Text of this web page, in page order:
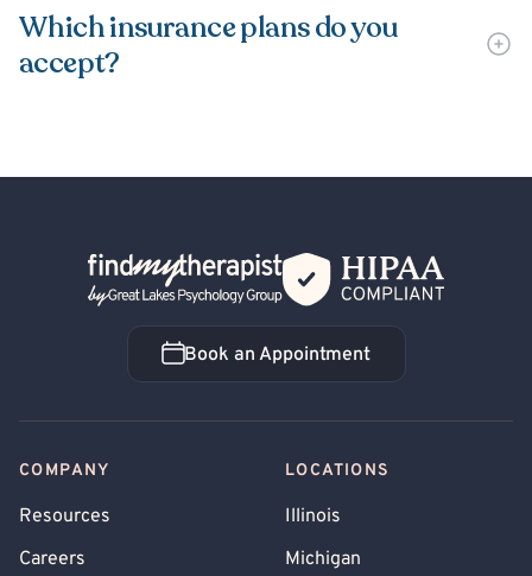
Which insurance plans do you
accept?
Back Home
Book an Appointment
Book an Appointment
COMPANY
Resources
Careers
LOCATIONS
Illinois
Michigan